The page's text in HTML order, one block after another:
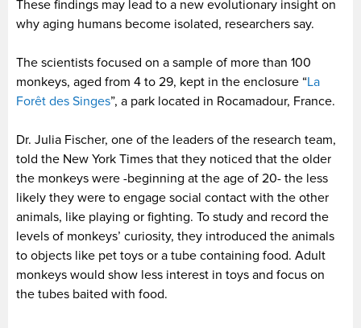
These findings may lead to a new evolutionary insight on
why aging humans become isolated, researchers say.
The scientists focused on a sample of more than 100
monkeys, aged from 4 to 29, kept in the enclosure “La
Forêt des Singes”, a park located in Rocamadour, France.
Dr. Julia Fischer, one of the leaders of the research team,
told the New York Times that they noticed that the older
the monkeys were -beginning at the age of 20- the less
likely they were to engage social contact with the other
animals, like playing or fighting. To study and record the
levels of monkeys’ curiosity, they introduced the animals
to objects like pet toys or a tube containing food. Adult
monkeys would show less interest in toys and focus on
the tubes baited with food.